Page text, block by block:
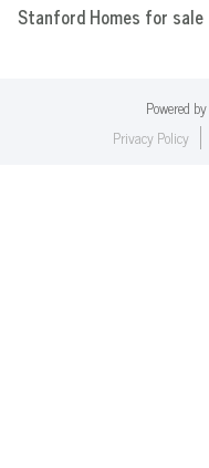
Stanford Homes for sale
Powered by
Privacy Policy